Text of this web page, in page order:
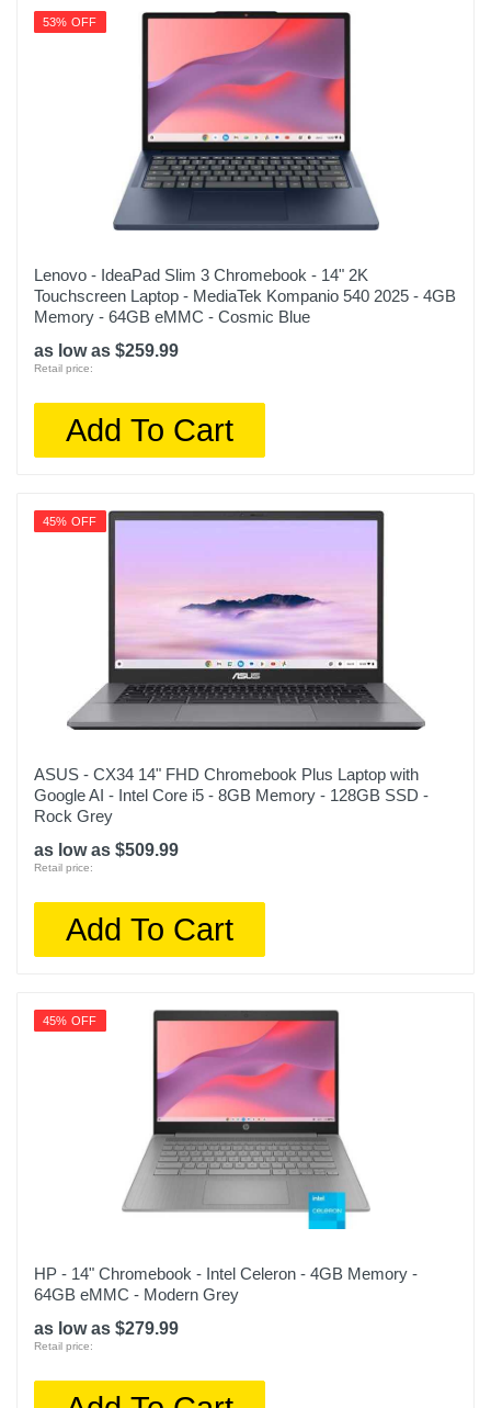
53% OFF
Lenovo - IdeaPad Slim 3 Chromebook - 14" 2K
Touchscreen Laptop - MediaTek Kompanio 540 2025 - 4GB
Memory - 64GB eMMC - Cosmic Blue
as low as $259.99
Retail price:
Add To Cart
45% OFF
ASUS - CX34 14" FHD Chromebook Plus Laptop with
Google AI - Intel Core i5 - 8GB Memory - 128GB SSD -
Rock Grey
as low as $509.99
Retail price:
Add To Cart
45% OFF
HP - 14" Chromebook - Intel Celeron - 4GB Memory -
64GB eMMC - Modern Grey
as low as $279.99
Retail price: